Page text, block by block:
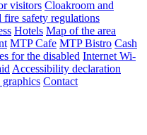
visitors Cloakroom and
fire safety regulations
Hotels Map of the area
MTP Cafe MTP Bistro Cash
for the disabled Internet Wi-
Accessibility declaration
Contact